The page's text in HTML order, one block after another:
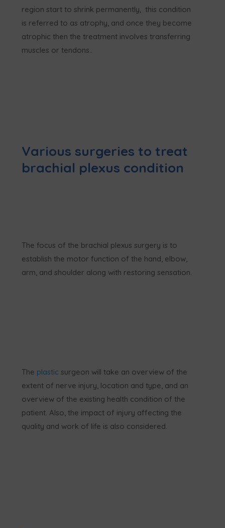
region start to shrink permanently, this condition
is referred to as atrophy, and once they become
atrophic then the treatment involves transferring
muscles or tendons..
Various surgeries to treat
brachial plexus condition
The focus of the brachial plexus surgery is to
establish the motor function of the hand, elbow,
arm, and shoulder along with restoring sensation.
The plasticsurgeon will take an overview of the
extent of nerve injury, location and type, and an
overview of the existing health condition of the
patient. Also, the impact of injury affecting the
quality and work of life is also considered.